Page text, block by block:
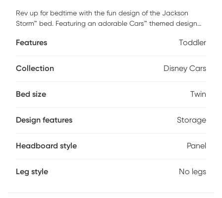
Rev up for bedtime with the fun design of the Jackson
Storm™ bed. Featuring an adorable Cars™ themed design
Pixar movie, this cute bed features three built-in storage
bedtime books, toys and more. Constructed with rounded
separately.
Features Toddler
Collection Disney Cars
Bed size Twin
Design features Storage
Headboard style Panel
Leg style No legs